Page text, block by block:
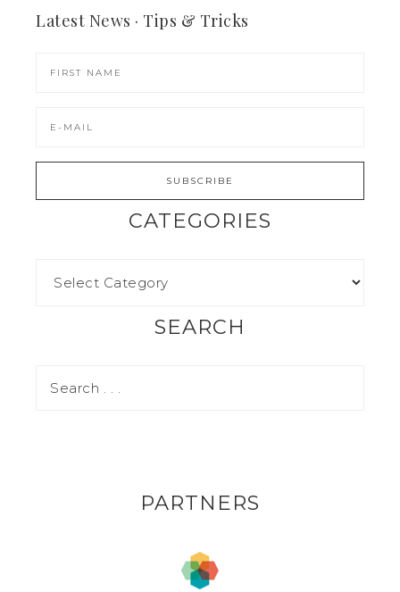
Latest News · Tips & Tricks
CATEGORIES
SEARCH
PARTNERS